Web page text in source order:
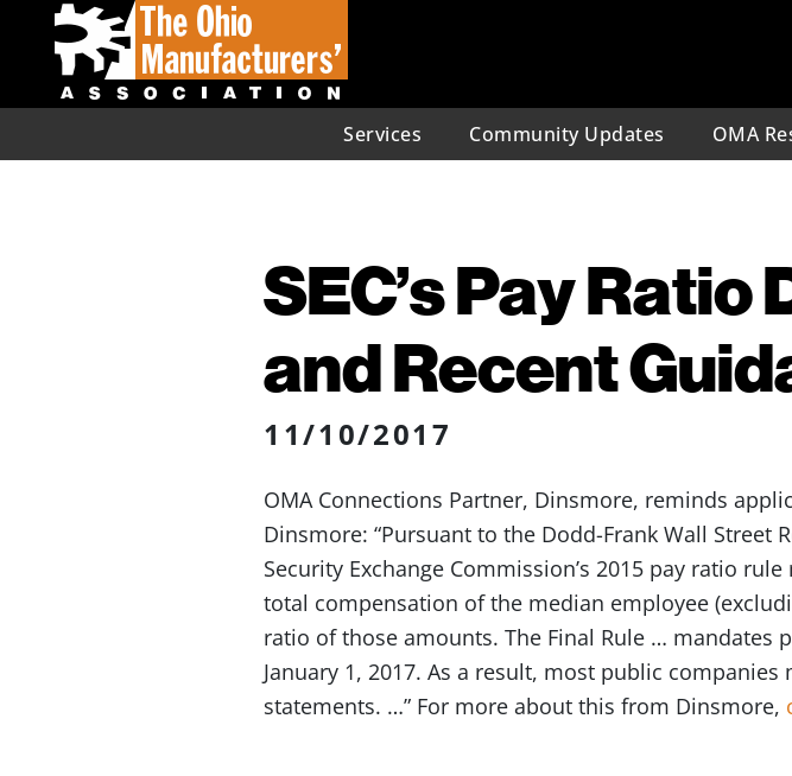
Services Community Updates OMA
SEC’s Pay
and Recent
11/10/2017
OMA Connections Partner, Dinsmore, reminds
Dinsmore: “Pursuant to the Dodd-Frank Wall Street
Security Exchange Commission’s 2015 pay ratio
total compensation of the median employee
ratio of those amounts. The Final Rule … mandates
January 1, 2017. As a result, most public
statements. …” For more about this from Dinsmore,